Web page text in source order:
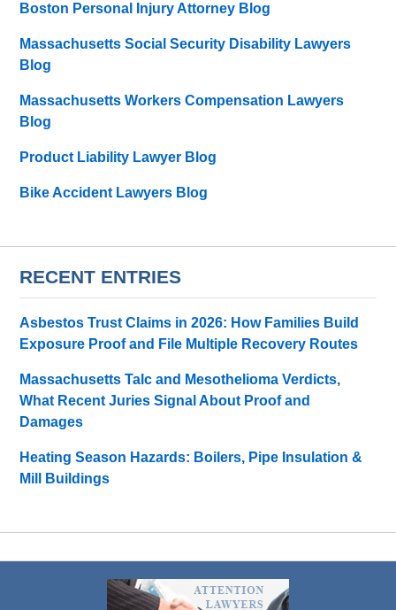
Boston Personal Injury Attorney Blog
Massachusetts Social Security Disability Lawyers
Blog
Massachusetts Workers Compensation Lawyers
Blog
Product Liability Lawyer Blog
Bike Accident Lawyers Blog
RECENT ENTRIES
Asbestos Trust Claims in 2026: How Families Build
Exposure Proof and File Multiple Recovery Routes
Massachusetts Talc and Mesothelioma Verdicts,
What Recent Juries Signal About Proof and
Damages
Heating Season Hazards: Boilers, Pipe Insulation &
Mill Buildings